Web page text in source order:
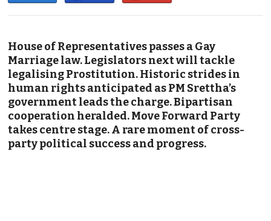
House of Representatives passes a Gay
Marriage law. Legislators next will tackle
legalising Prostitution. Historic strides in
human rights anticipated as PM Srettha’s
government leads the charge. Bipartisan
cooperation heralded. Move Forward Party
takes centre stage. A rare moment of cross-
party political success and progress.